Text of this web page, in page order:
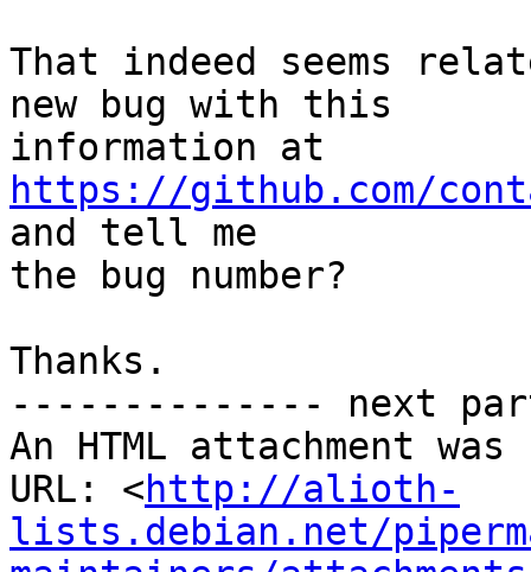
That indeed seems
new bug with this
https://github.com/
and tell me
the bug number?
Thanks.
-------------- next
An HTML attachment
URL: <http://alioth-
lists.debian.net/